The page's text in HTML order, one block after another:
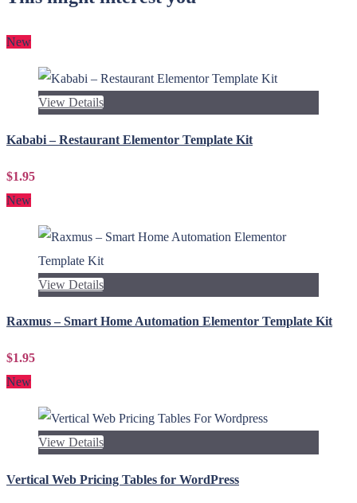
New
View Details
Kababi – Restaurant Elementor Template Kit
$1.95
New
View Details
Raxmus – Smart Home Automation Elementor Template Kit
$1.95
New
View Details
Vertical Web Pricing Tables for WordPress